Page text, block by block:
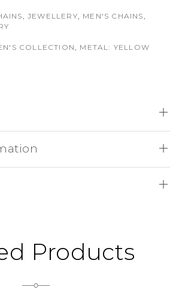
,JEWELLERY MEN'S CHAINS
COLLECTION
METAL: YELLOW
Products